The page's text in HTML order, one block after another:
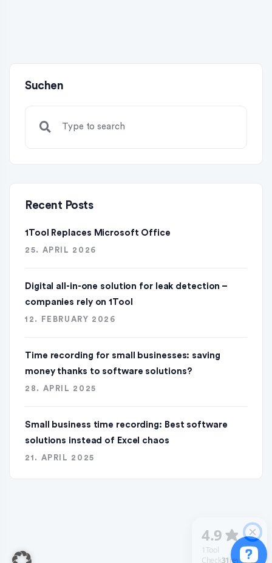
Suchen
Recent Posts
1Tool Replaces Microsoft Office
25. APRIL 2026
Digital all-in-one solution for leak detection –
companies rely on 1Tool
12. FEBRUARY 2026
Time recording for small businesses: saving
money thanks to software solutions?
28. APRIL 2025
Small business time recording: Best software
solutions instead of Excel chaos
21. APRIL 2025